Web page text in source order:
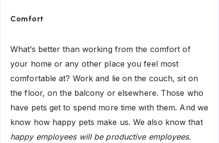
Comfort
What’s better than working from the comfort of
your home or any other place you feel most
comfortable at? Work and lie on the couch, sit on
the floor, on the balcony or elsewhere. Those who
have pets get to spend more time with them. And we
know how happy pets make us. We also know that
happy employees will be productive employees.